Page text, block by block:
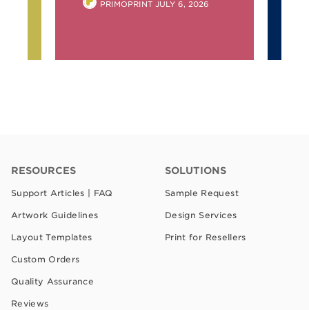
POSTED
PRIMOPRINT JULY 6, 2026
RESOURCES
Support Articles | FAQ
Artwork Guidelines
Layout Templates
Custom Orders
Quality Assurance
Reviews
SOLUTIONS
Sample Request
Design Services
Print for Resellers